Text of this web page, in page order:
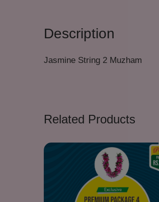
Description
Jasmine String 2 Muzham
Related Products